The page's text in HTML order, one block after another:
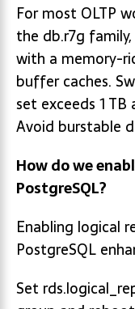
For most OLTP
the db.r7g
with a memory-
buffer caches.
set exceeds 1
Avoid burstable
How do we
PostgreSQL?
Enabling logical
PostgreSQL
Set